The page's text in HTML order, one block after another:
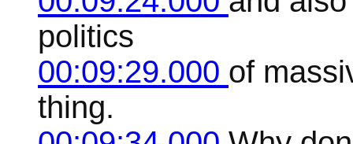
politics
00:09:29.000 of
thing.